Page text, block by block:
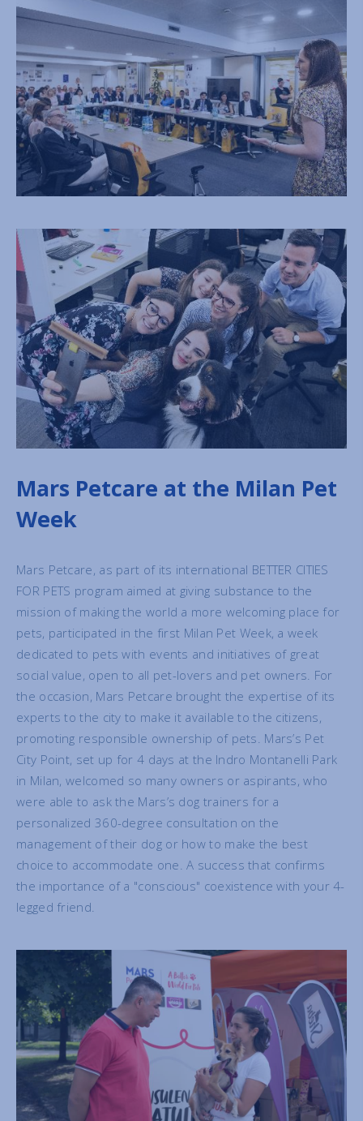
Mars Petcare at the Milan Pet
Week
Mars Petcare, as part of its international BETTER CITIES
FOR PETS program aimed at giving substance to the
mission of making the world a more welcoming place for
pets, participated in the first Milan Pet Week, a week
dedicated to pets with events and initiatives of great
social value, open to all pet-lovers and pet owners. For
the occasion, Mars Petcare brought the expertise of its
experts to the city to make it available to the citizens,
promoting responsible ownership of pets. Mars’s Pet
City Point, set up for 4 days at the Indro Montanelli Park
in Milan, welcomed so many owners or aspirants, who
were able to ask the Mars’s dog trainers for a
personalized 360-degree consultation on the
management of their dog or how to make the best
choice to accommodate one. A success that confirms
the importance of a "conscious" coexistence with your 4-
legged friend.